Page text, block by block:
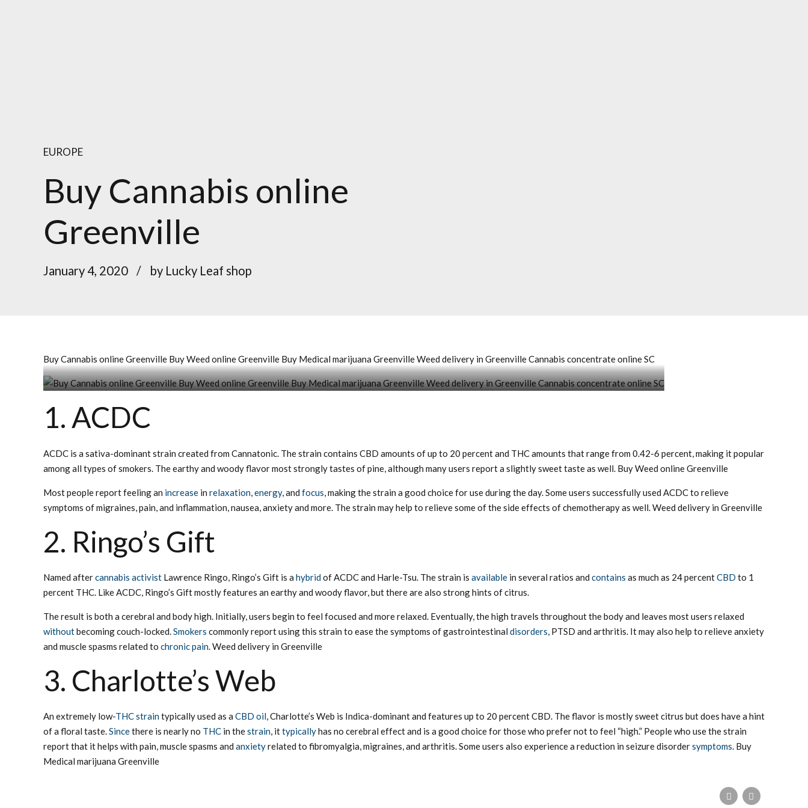
EUROPE
Buy Cannabis online
Greenville
January 4, 2020 by Lucky Leaf shop
Buy Cannabis online Greenville Buy Weed online Greenville Buy Medical marijuana Greenville Weed delivery in Greenville Cannabis concentrate online SC
Buy Cannabis online Greenville Buy Weed online Greenville Buy Medical marijuana Greenville Weed delivery in Greenville Cannabis concentrate online SC
1. ACDC
ACDC is a sativa-dominant strain created from Cannatonic. The strain contains CBD amounts of up to 20 percent and THC amounts that range from 0.42-6 percent, making it popular
among all types of smokers. The earthy and woody flavor most strongly tastes of pine, although many users report a slightly sweet taste as well. Buy Weed online Greenville
Most people report feeling an increase in relaxation,energy, and focus, making the strain a good choice for use during the day. Some users successfully used ACDC to relieve
symptoms of migraines, pain, and inflammation, nausea, anxiety and more. The strain may help to relieve some of the side effects of chemotherapy as well. Weed delivery in Greenville
2. Ringo’s Gift
Named aftercannabis activist Lawrence Ringo, Ringo’s Gift is a hybridof ACDC and Harle-Tsu. The strain is available in several ratios and contains as much as 24 percentCBD to 1
percent THC. Like ACDC, Ringo’s Gift mostly features an earthy and woody flavor, but there are also strong hints of citrus.
The result is both a cerebral and body high. Initially, users begin to feel focused and more relaxed. Eventually, the high travels throughout the body and leaves most users relaxed
withoutbecoming couch-locked.Smokers commonly report using this strain to ease the symptoms of gastrointestinal disorders, PTSD and arthritis. It may also help to relieve anxiety
and muscle spasms related to chronic pain. Weed delivery in Greenville
3. Charlotte’s Web
An extremely low-THC straintypically used as a CBD oil, Charlotte’s Web is Indica-dominant and features up to 20 percent CBD. The flavor is mostly sweet citrus but does have a hint
of a floral taste.Sincethere is nearly no THC in thestrain, ittypicallyhas no cerebral effect and is a good choice for those who prefer not to feel “high.” People who use the strain
report that it helps with pain, muscle spasms and anxietyrelated to fibromyalgia, migraines, and arthritis. Some users also experience a reduction in seizure disordersymptoms. Buy
Medical marijuana Greenville